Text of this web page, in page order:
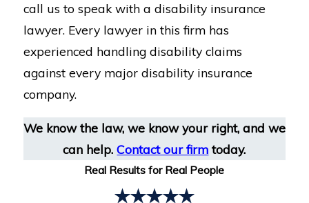
call us to speak with a disability insurance
lawyer. Every lawyer in this firm has
experienced handling disability claims
against every major disability insurance
company.
We know the law, we know your right, and we
can help.Contact our firm today.
Real Results for Real People